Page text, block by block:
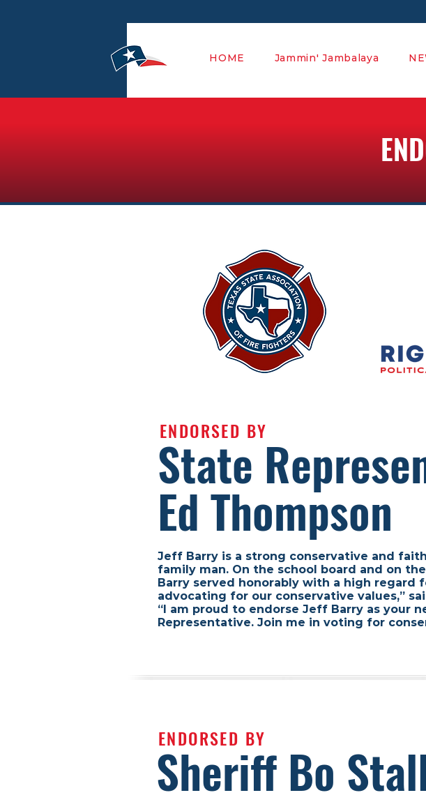
HOME Jammin' Jambalaya
ENDORSED BY
State
Ed Thompson
Jeff Barry is a strong conservative and
family man. On the school board and on
Barry served honorably with a high regard
advocating for our conservative values,”
“I am proud to endorse Jeff Barry as your
Representative. Join me in voting for
ENDORSED BY
Sheriff Bo